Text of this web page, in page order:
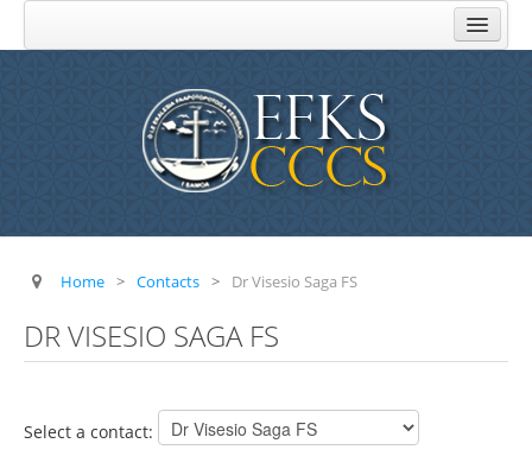
Church Administration
Komiti Au Toeaina
Komiti Feau Eseese
Komiti o Aoga
Komiti Faamisionare
Komiti o Atinae
Komiti o Tupe
FAQ
Home > Contacts > Dr Visesio Saga FS
DR VISESIO SAGA FS
Select a contact: